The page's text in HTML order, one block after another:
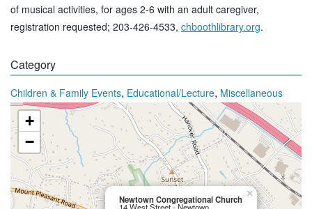
of musical activities, for ages 2-6 with an adult caregiver,
registration requested; 203-426-4533, chboothlibrary.org.
Category
Children & Family Events, Educational/Lecture, Miscellaneous
Newtown Congregational Church ×
+
−